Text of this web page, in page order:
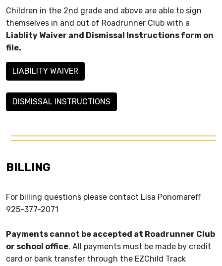
Children in the 2nd grade and above are able to sign
themselves in and out of Roadrunner Club with a
Liablity Waiver and Dismissal Instructions form on
file.
LIABILITY WAIVER
DISMISSAL INSTRUCTIONS
BILLING
For billing questions please contact Lisa Ponomareff
925-377-2071
Payments cannot be accepted at Roadrunner Club
or school office. All payments must be made by credit
card or bank transfer through the EZChild Track